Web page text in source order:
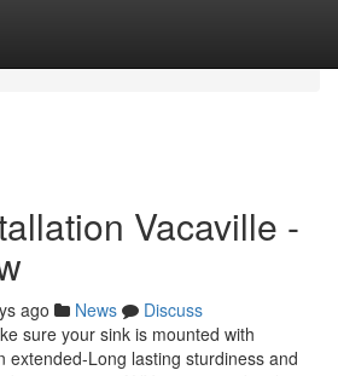
Vacaville -
ago News
Discuss
sure your sink is mounted with
extended-Long lasting sturdiness and